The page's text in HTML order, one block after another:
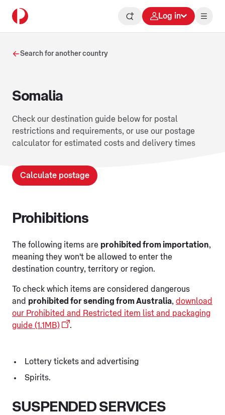
Log in
Search for another country
Somalia
Check our destination guide below for postal
restrictions and requirements, or use our postage
calculator for estimated costs and delivery times
Calculate postage
Prohibitions
The following items are prohibited from importation,
meaning they won't be allowed to enter the
destination country, territory or region.
To check which items are considered dangerous
and prohibited for sending from Australia, download
our Prohibited and Restricted item list and packaging
guide (1.1MB)
.
Lottery tickets and advertising
Spirits.
SUSPENDED SERVICES